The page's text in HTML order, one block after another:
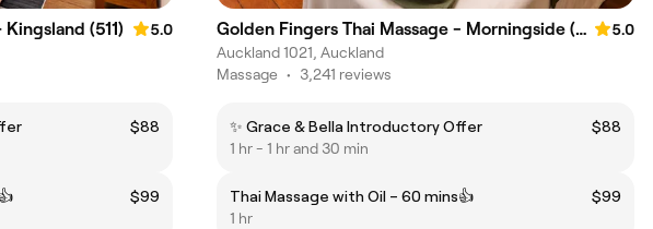
(511)
5.0
$88
$99
Golden Fingers Thai Massage - Morningside (611)
5.0
Auckland 1021, Auckland
Massage • 3,241 reviews
✨ Grace & Bella Introductory Offer
$88
1 hr - 1 hr and 30 min
Thai Massage with Oil – 60 mins👍
$99
1 hr